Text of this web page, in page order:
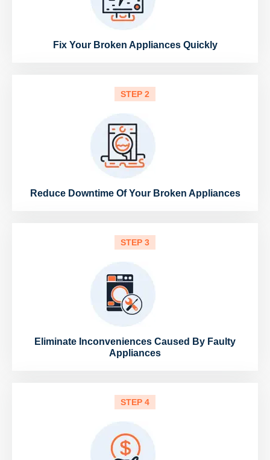
Fix Your Broken Appliances Quickly
STEP 2
Reduce Downtime Of Your Broken Appliances
STEP 3
Eliminate Inconveniences Caused By Faulty
Appliances
STEP 4